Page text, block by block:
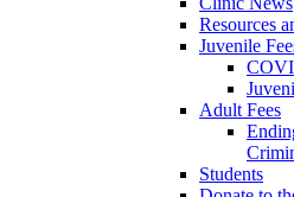
Resources
Juvenile
Adult Fees
Students